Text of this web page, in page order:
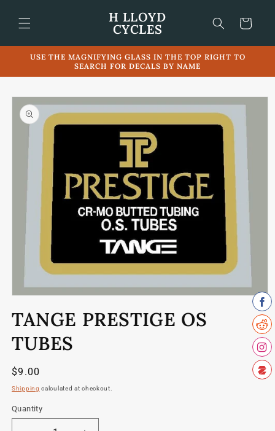
content
H LLOYD
CYCLES
Cart
USE THE MAGNIFYING GLASS IN THE TOP RIGHT TO
SEARCH FOR DECALS BY NAME
Skip to
product
information
1
in
modal
TANGE PRESTIGE OS
TUBES
Regular
price
$9.00
Shipping calculated at checkout.
Quantity
Quantity